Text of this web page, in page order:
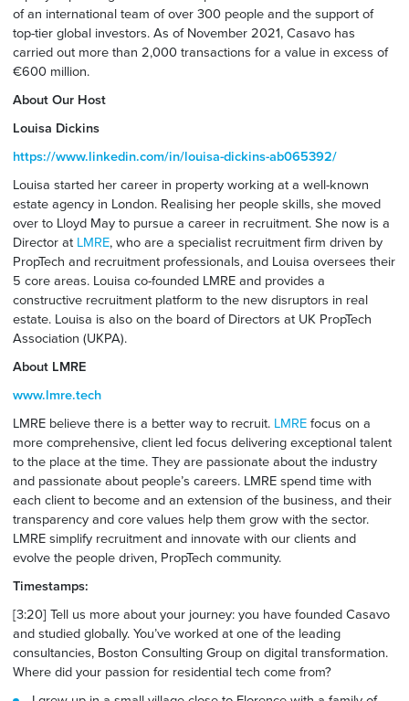
of an international team of over 300 people and the support of
top-tier global investors. As of November 2021, Casavo has
carried out more than 2,000 transactions for a value in excess of
€600 million.
About Our Host
Louisa Dickins
https://www.linkedin.com/in/louisa-dickins-ab065392/
Louisa started her career in property working at a well-known
estate agency in London. Realising her people skills, she moved
over to Lloyd May to pursue a career in recruitment. She now is a
Director at LMRE, who are a specialist recruitment firm driven by
PropTech and recruitment professionals, and Louisa oversees their
5 core areas. Louisa co-founded LMRE and provides a
constructive recruitment platform to the new disruptors in real
estate. Louisa is also on the board of Directors at UK PropTech
Association (UKPA).
About LMRE
www.lmre.tech
LMRE believe there is a better way to recruit. LMREfocus on a
more comprehensive, client led focus delivering exceptional talent
to the place at the time. They are passionate about the industry
and passionate about people’s careers. LMRE spend time with
each client to become and an extension of the business, and their
transparency and core values help them grow with the sector.
LMRE simplify recruitment and innovate with our clients and
evolve the people driven, PropTech community.
Timestamps:
[3:20] Tell us more about your journey: you have founded Casavo
and studied globally. You’ve worked at one of the leading
consultancies, Boston Consulting Group on digital transformation.
Where did your passion for residential tech come from?